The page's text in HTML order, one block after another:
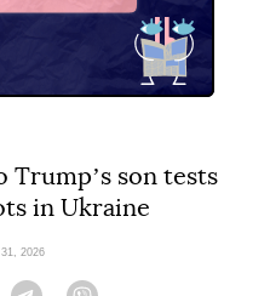
Trumpʼs son tests
in Ukraine
2026